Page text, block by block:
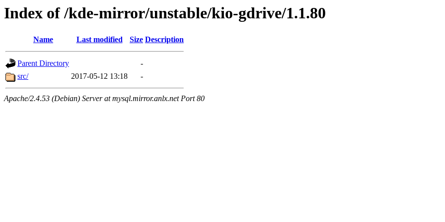
Index of /kde-mirror/unstable/kio-gdrive/1.1.80
Name Last modified Size Description
Parent Directory
-
src/
2017-05-12 13:18 -
Apache/2.4.53 (Debian) Server at mysql.mirror.anlx.net Port 80